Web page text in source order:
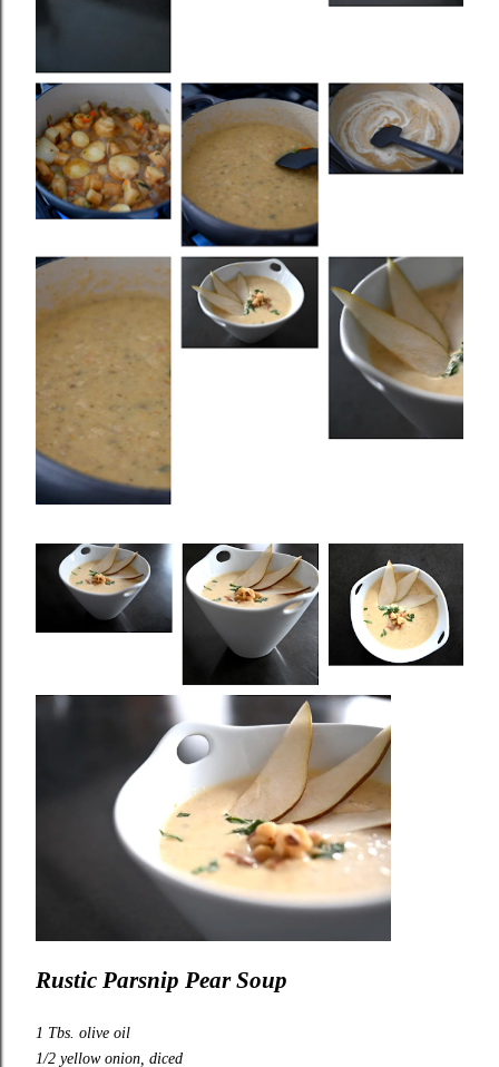
Rustic Parsnip Pear Soup
1 Tbs. olive oil
1/2 yellow onion, diced